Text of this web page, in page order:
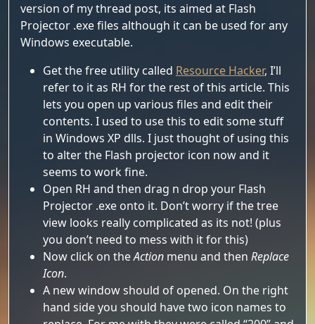
version of my thread post, its aimed at Flash
Projector .exe files although it can be used for any
Windows executable.
Get the free utility called Resource Hacker, I’ll
refer to it as RH for the rest of this article. This
lets you open up various files and edit their
contents. I used to use this to edit some stuff
in Windows XP dlls. I just thought of using this
to alter the Flash projector icon now and it
seems to work fine.
Open RH and then drag n drop your Flash
Projector .exe onto it. Don’t worry if the tree
view looks really complicated as its not! (plus
you don’t need to mess with it for this)
Now click on theAction menu and then Replace
Icon.
A new window should of opened. On the right
hand side you should have two icon names to